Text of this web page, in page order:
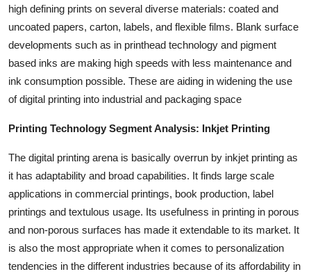
high defining prints on several diverse materials: coated and
uncoated papers, carton, labels, and flexible films. Blank surface
developments such as in printhead technology and pigment
based inks are making high speeds with less maintenance and
ink consumption possible. These are aiding in widening the use
of digital printing into industrial and packaging space
Printing Technology Segment Analysis: Inkjet Printing
The digital printing arena is basically overrun by inkjet printing as
it has adaptability and broad capabilities. It finds large scale
applications in commercial printings, book production, label
printings and textulous usage. Its usefulness in printing in porous
and non-porous surfaces has made it extendable to its market. It
is also the most appropriate when it comes to personalization
tendencies in the different industries because of its affordability in